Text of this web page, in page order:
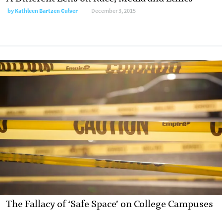
byKathleen Bartzen Culver December 3, 2015
The Fallacy of ‘Safe Space’ on College Campuses